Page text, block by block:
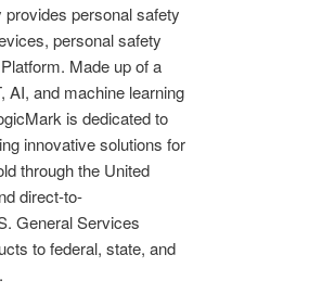
personal safety
personal safety
Made up of a
AI, and machine learning
is dedicated to
innovative solutions for
through the United
direct-to-
General Services
to federal, state, and
.